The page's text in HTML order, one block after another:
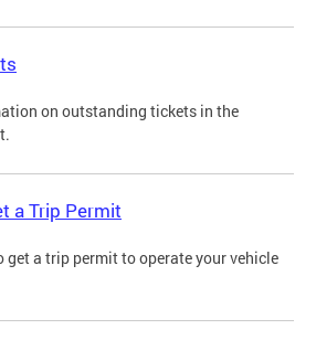
on outstanding tickets in the
a Trip Permit
get a trip permit to operate your vehicle